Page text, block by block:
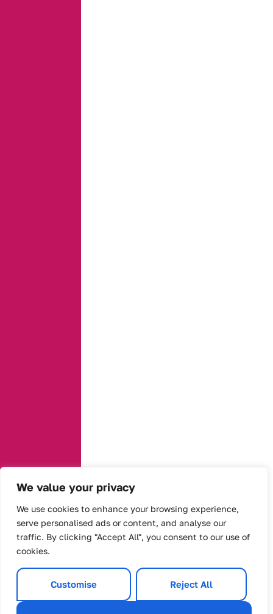
We value your privacy
We use cookies to enhance your browsing experience,
serve personalised ads or content, and analyse our
traffic. By clicking "Accept All", you consent to our use of
cookies.
Customise Reject All